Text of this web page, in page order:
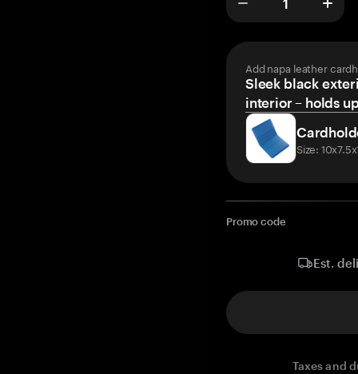
Add napa leather
Sleek black
interior – holds
Size:
Promo code
Est.
Taxes and